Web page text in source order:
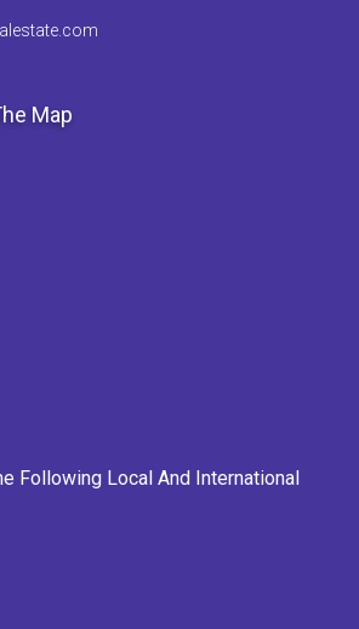
Map
Following Local And International